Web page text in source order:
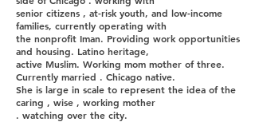
senior citizens , at-risk youth, and low-income
families, currently operating with
the nonprofit Iman. Providing work opportunities
and housing. Latino heritage,
active Muslim. Working mom mother of three.
Currently married . Chicago native.
She is large in scale to represent the idea of the
caring , wise , working mother
. watching over the city.